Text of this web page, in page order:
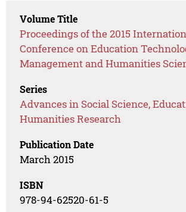
Volume Title
Proceedings of the 2015
Conference on Education
Management and Humanities
Series
Advances in Social Science,
Humanities Research
Publication Date
March 2015
ISBN
978-94-62520-61-5